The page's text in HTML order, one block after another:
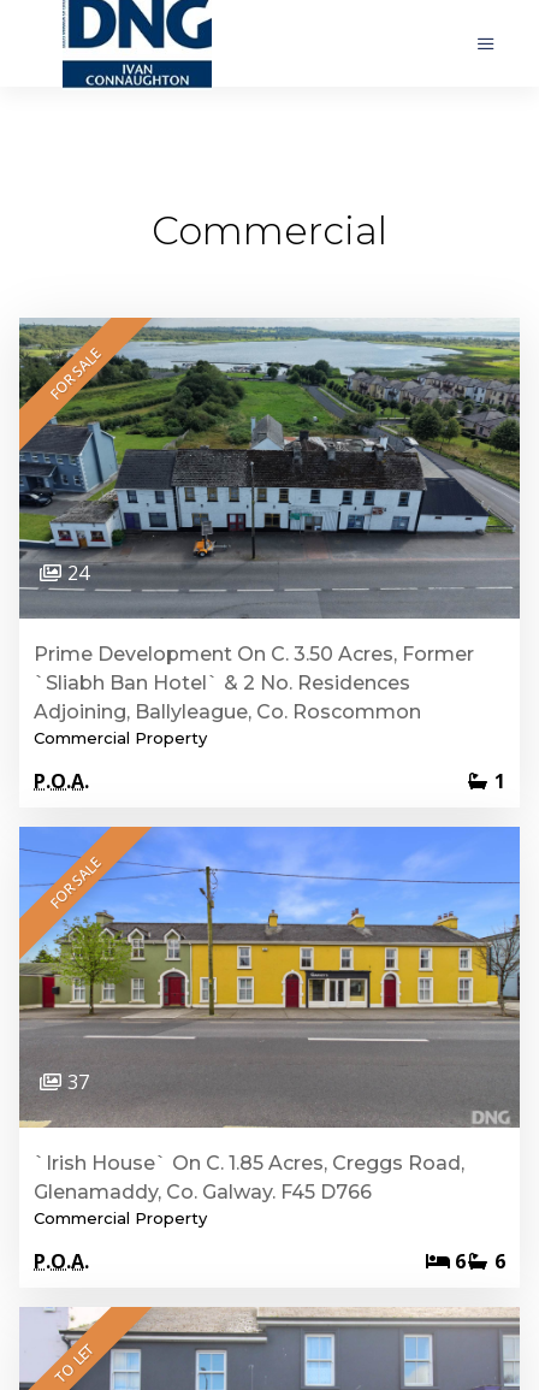
Commercial
FOR SALE
24
Prime Development On C. 3.50 Acres, Former
`Sliabh Ban Hotel` & 2 No. Residences
Adjoining, Ballyleague, Co. Roscommon
Commercial Property
P.O.A. 1
FOR SALE
37
`Irish House` On C. 1.85 Acres, Creggs Road,
Glenamaddy, Co. Galway. F45 D766
Commercial Property
P.O.A. 6 6
TO LET